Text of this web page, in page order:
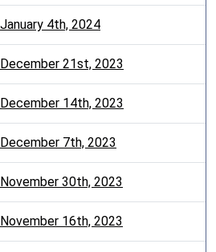
4th, 2024
21st, 2023
14th, 2023
7th, 2023
30th, 2023
16th, 2023